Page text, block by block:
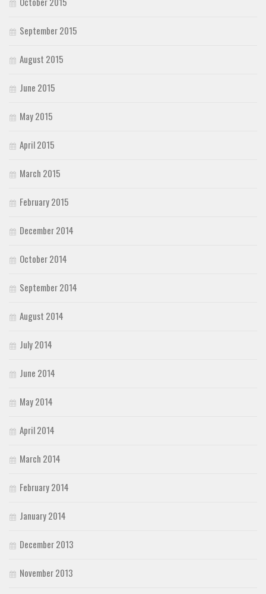
September 2015
August 2015
June 2015
May 2015
April 2015
March 2015
February 2015
December 2014
October 2014
September 2014
August 2014
July 2014
June 2014
May 2014
April 2014
March 2014
February 2014
January 2014
December 2013
November 2013